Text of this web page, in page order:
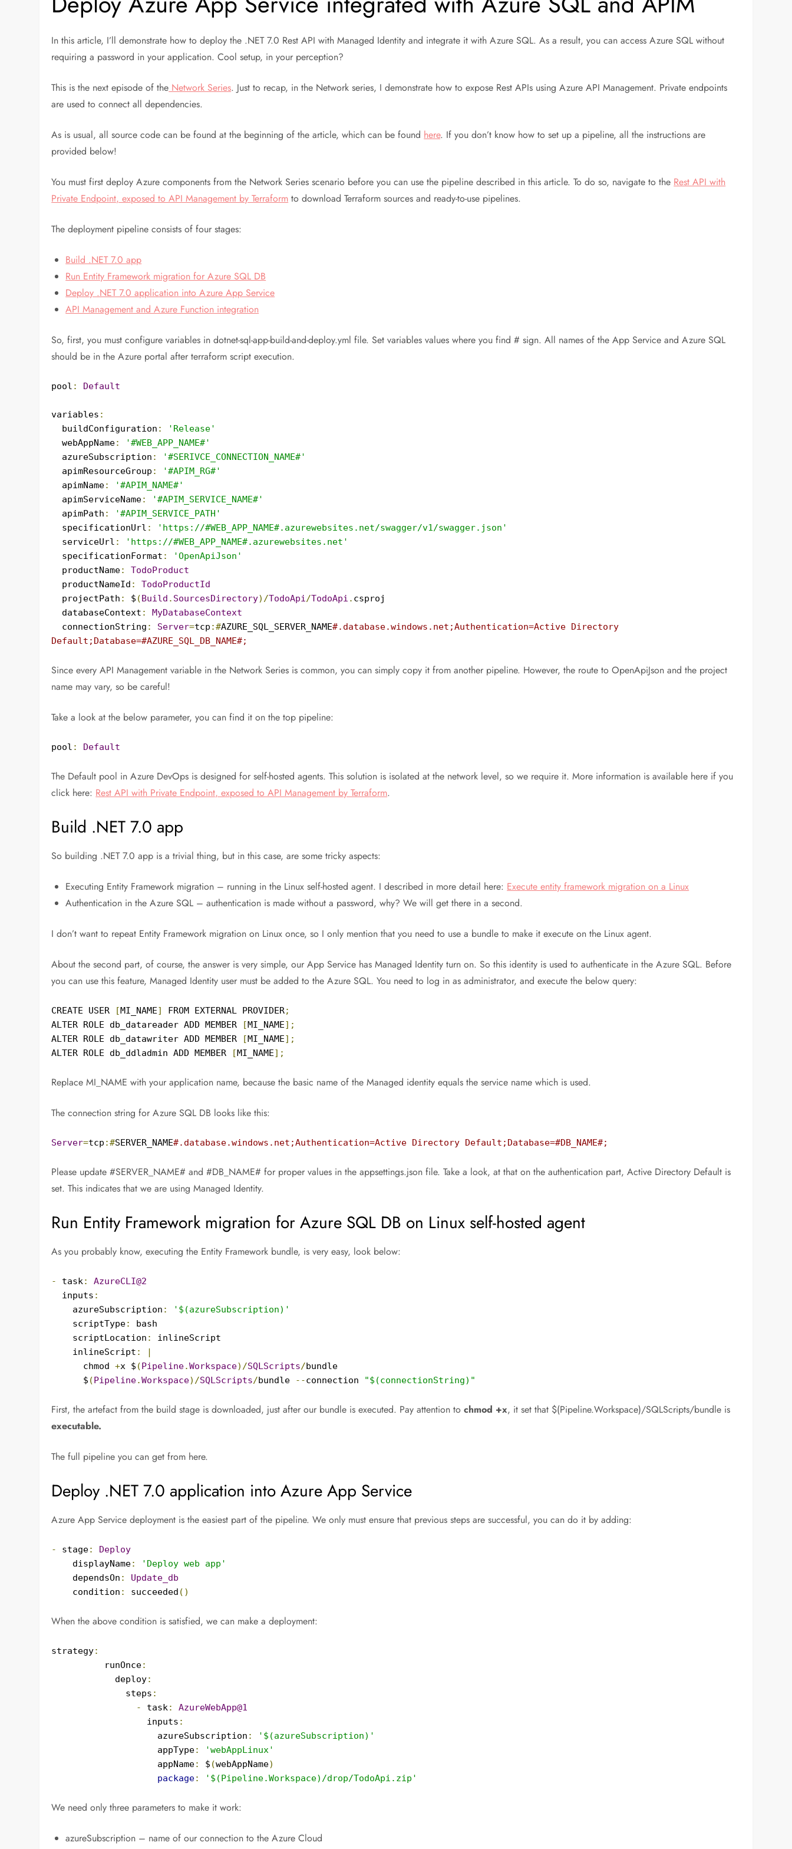
In this article, I’ll demonstrate how to deploy the .NET 7.0 Rest API with Managed Identity and integrate it with Azure SQL. As a result, you can access Azure SQL without
requiring a password in your application. Cool setup, in your perception?
This is the next episode of the Network Series. Just to recap, in the Network series, I demonstrate how to expose Rest APIs using Azure API Management. Private endpoints
are used to connect all dependencies.
As is usual, all source code can be found at the beginning of the article, which can be found here. If you don’t know how to set up a pipeline, all the instructions are
provided below!
You must first deploy Azure components from the Network Series scenario before you can use the pipeline described in this article. To do so, navigate to the Rest API with
Private Endpoint, exposed to API Management by Terraform to download Terraform sources and ready-to-use pipelines.
The deployment pipeline consists of four stages:
Build .NET 7.0 app
Run Entity Framework migration for Azure SQL DB
Deploy .NET 7.0 application into Azure App Service
API Management and Azure Function integration
So, first, you must configure variables in dotnet-sql-app-build-and-deploy.yml file. Set variables values where you find # sign. All names of the App Service and Azure SQL
should be in the Azure portal after terraform script execution.
pool : Default
variables :
  buildConfiguration
:
'Release'
  webAppName
:
'#WEB_APP_NAME#'
  azureSubscription
:
'#SERIVCE_CONNECTION_NAME#'
  apimResourceGroup
:
'#APIM_RG#'
  apimName
:
'#APIM_NAME#'
  apimServiceName
:
'#APIM_SERVICE_NAME#'
  apimPath
:
'#APIM_SERVICE_PATH'
  specificationUrl
:
'https://#WEB_APP_NAME#.azurewebsites.net/swagger/v1/swagger.json'
  serviceUrl
:
'https://#WEB_APP_NAME#.azurewebsites.net'
  specificationFormat
:
'OpenApiJson'
  productName
:
TodoProduct
  productNameId
:
TodoProductId
  projectPath
: $ (Build . SourcesDirectory)/TodoApi/TodoApi . csproj
  databaseContext
:
MyDatabaseContext
  connectionString
: Server=tcp :#AZURE_SQL_SERVER_NAME#.database.windows.net;Authentication=Active Directory
Default;Database=#AZURE_SQL_DB_NAME#;
Since every API Management variable in the Network Series is common, you can simply copy it from another pipeline. However, the route to OpenApiJson and the project
name may vary, so be careful!
Take a look at the below parameter, you can find it on the top pipeline:
pool : Default
The Default pool in Azure DevOps is designed for self-hosted agents. This solution is isolated at the network level, so we require it. More information is available here if you
click here: Rest API with Private Endpoint, exposed to API Management by Terraform.
Build .NET 7.0 app
So building .NET 7.0 app is a trivial thing, but in this case, are some tricky aspects:
Executing Entity Framework migration – running in the Linux self-hosted agent. I described in more detail here: Execute entity framework migration on a Linux
Authentication in the Azure SQL – authentication is made without a password, why? We will get there in a second.
I don’t want to repeat Entity Framework migration on Linux once, so I only mention that you need to use a bundle to make it execute on the Linux agent.
About the second part, of course, the answer is very simple, our App Service has Managed Identity turn on. So this identity is used to authenticate in the Azure SQL. Before
you can use this feature, Managed Identity user must be added to the Azure SQL. You need to log in as administrator, and execute the below query:
CREATE USER [MI_NAME] FROM EXTERNAL PROVIDER;
ALTER ROLE db_datareader ADD MEMBER
[MI_NAME];
ALTER ROLE db_datawriter ADD MEMBER
[MI_NAME];
ALTER ROLE db_ddladmin ADD MEMBER
[MI_NAME];
Replace MI_NAME with your application name, because the basic name of the Managed identity equals the service name which is used.
The connection string for Azure SQL DB looks like this:
Server=tcp :#SERVER_NAME#.database.windows.net;Authentication=Active Directory Default;Database=#DB_NAME#;
Please update #SERVER_NAME# and #DB_NAME# for proper values in the appsettings.json file. Take a look, at that on the authentication part, Active Directory Default is
set. This indicates that we are using Managed Identity.
Run Entity Framework migration for Azure SQL DB on Linux self-hosted agent
As you probably know, executing the Entity Framework bundle, is very easy, look below:
- task:
AzureCLI@2
  inputs
:
    azureSubscription
:
'$(azureSubscription)'
    scriptType
:
bash
    scriptLocation
:
inlineScript
    inlineScript
:
|
      chmod
+x $ (Pipeline.Workspace)/SQLScripts/bundle
      $
(Pipeline.Workspace)/SQLScripts/bundle --connection "$(connectionString)"
First, the artefact from the build stage is downloaded, just after our bundle is executed. Pay attention tochmod +x, it set that $(Pipeline.Workspace)/SQLScripts/bundle is
executable.
The full pipeline you can get from here.
Deploy .NET 7.0 application into Azure App Service
Azure App Service deployment is the easiest part of the pipeline. We only must ensure that previous steps are successful, you can do it by adding:
- stage:
Deploy
    displayName
:
'Deploy web app'
    dependsOn
:
Update_db
    condition
: succeeded ()
When the above condition is satisfied, we can make a deployment:
strategy:
          runOnce
:
            deploy
:
              steps
:
-
task:
AzureWebApp@1
                  inputs
:
                    azureSubscription
:
'$(azureSubscription)'
                    appType
:
'webAppLinux'
                    appName
: $ (webAppName)
package: '$(Pipeline.Workspace)/drop/TodoApi.zip'
We need only three parameters to make it work:
azureSubscription – name of our connection to the Azure Cloud